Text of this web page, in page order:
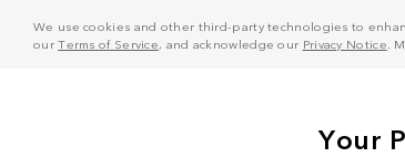
We use cookies and other third-party technologies to
ourTerms of Service, and acknowledge our Privacy Notice .